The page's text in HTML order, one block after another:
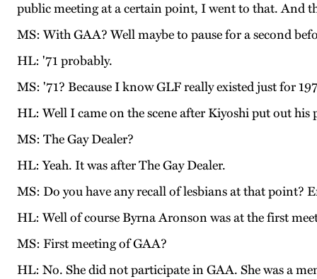
public meeting at a certain point, I went to that. And
MS: With GAA? Well maybe to pause for a second
HL: '71 probably.
MS: '71? Because I know GLF really existed just for
HL: Well I came on the scene after Kiyoshi put out his
MS: The Gay Dealer?
HL: Yeah. It was after The Gay Dealer.
MS: Do you have any recall of lesbians at that point?
HL: Well of course Byrna Aronson was at the first
MS: First meeting of GAA?
HL: No. She did not participate in GAA. She was a